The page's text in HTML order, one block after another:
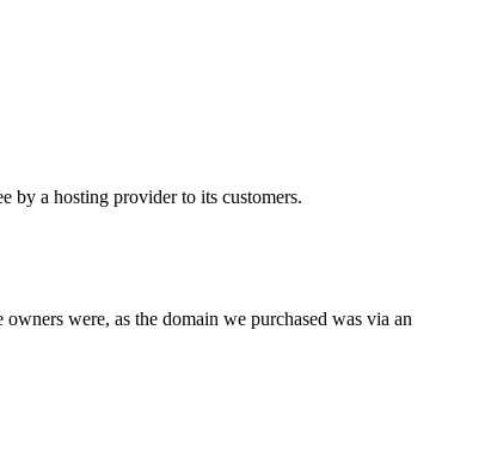
by a hosting provider to its customers.
were, as the domain we purchased was via an